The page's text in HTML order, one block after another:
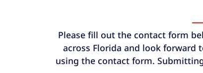
Please fill out the contact form
across Florida and look
using the contact form.